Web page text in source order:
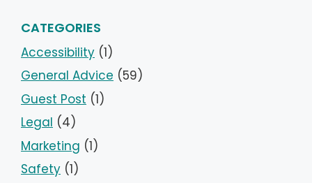
CATEGORIES
Accessibility (1)
General Advice (59)
Guest Post (1)
Legal (4)
Marketing (1)
Safety (1)